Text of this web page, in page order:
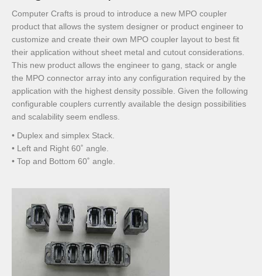
Computer Crafts is proud to introduce a new MPO coupler
product that allows the system designer or product engineer to
customize and create their own MPO coupler layout to best fit
their application without sheet metal and cutout considerations.
This new product allows the engineer to gang, stack or angle
the MPO connector array into any configuration required by the
application with the highest density possible. Given the following
configurable couplers currently available the design possibilities
and scalability seem endless.
• Duplex and simplex Stack.
• Left and Right 60˚ angle.
• Top and Bottom 60˚ angle.